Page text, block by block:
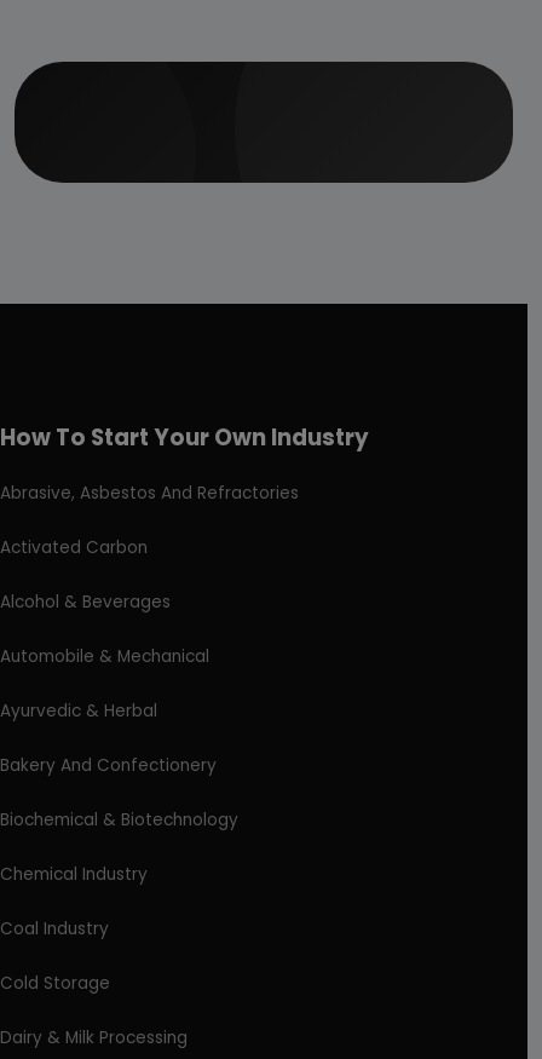
How To Start Your Own Industry
Abrasive, Asbestos And Refractories
Activated Carbon
Alcohol & Beverages
Automobile & Mechanical
Ayurvedic & Herbal
Bakery And Confectionery
Biochemical & Biotechnology
Chemical Industry
Coal Industry
Cold Storage
Dairy & Milk Processing